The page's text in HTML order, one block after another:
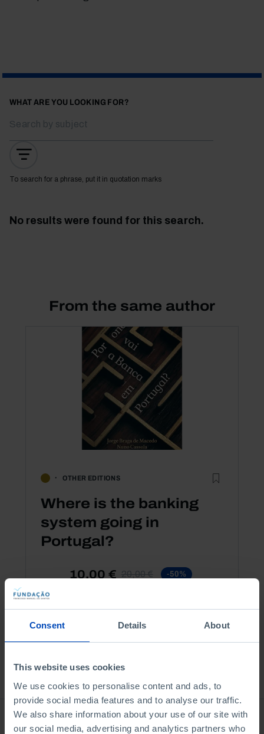
Consent Details About
This website uses cookies
We use cookies to personalise content and ads, to
provide social media features and to analyse our traffic.
We also share information about your use of our site with
our social media, advertising and analytics partners who
WHAT ARE YOU LOOKING FOR?
To search for a phrase, put it in quotation marks
No results were found for this search.
From the same author
OTHER EDITIONS
Where is the banking
system going in
Portugal?
10,00 € 20,00 € -50%
Book details
Bookstore